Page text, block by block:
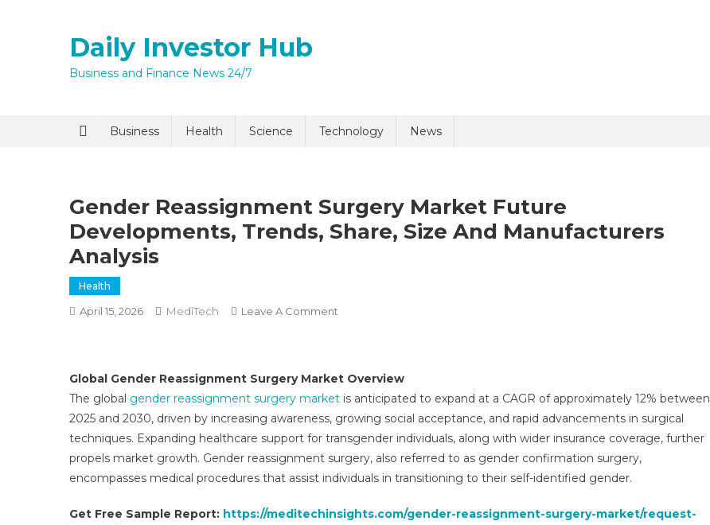
Daily Investor Hub
Business and Finance News 24/7
Business Health Science Technology News
Gender Reassignment Surgery Market Future
Developments, Trends, Share, Size And Manufacturers
Analysis
Health
April 15, 2026 MediTech Leave A Comment
Market
Future
Developments,
Trends,
Share,
Size
Manufacturers
Global Gender Reassignment Surgery Market Overview
The global gender reassignment surgery market is anticipated to expand at a CAGR of approximately 12% between
2025 and 2030, driven by increasing awareness, growing social acceptance, and rapid advancements in surgical
techniques. Expanding healthcare support for transgender individuals, along with wider insurance coverage, further
propels market growth. Gender reassignment surgery, also referred to as gender confirmation surgery,
encompasses medical procedures that assist individuals in transitioning to their self-identified gender.
Get Free Sample Report: https://meditechinsights.com/gender-reassignment-surgery-market/request-